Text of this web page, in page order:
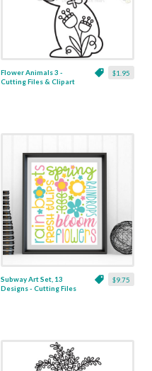
$1.95
Flower Animals 3 -
Cutting Files & Clipart
$9.75
Subway Art Set, 13
Designs - Cutting Files